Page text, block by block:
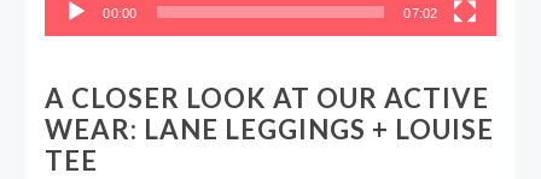
00:00 07:02
A CLOSER LOOK AT OUR ACTIVE
WEAR: LANE LEGGINGS + LOUISE
TEE